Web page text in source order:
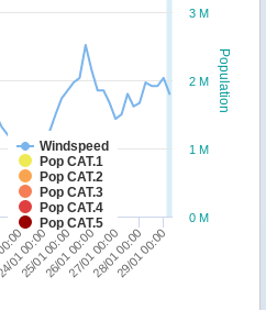
Population
Windspeed
Pop CAT.1
Pop CAT.2
Pop CAT.3
Pop CAT.4
Pop CAT.5
00:00 27/01 00:00
25/01 00:00
26/01 00:0028/01 00:00
29/01 00:00
0 M
1 M
2 M
3 M